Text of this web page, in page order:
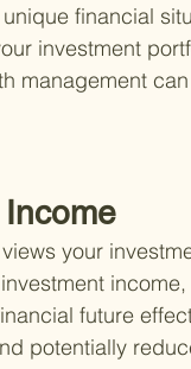
financial
investment
management
your
future
potentially